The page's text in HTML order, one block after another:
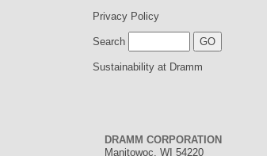
Privacy Policy
Search
Sustainability at Dramm
DRAMM CORPORATION
Manitowoc, WI 54220